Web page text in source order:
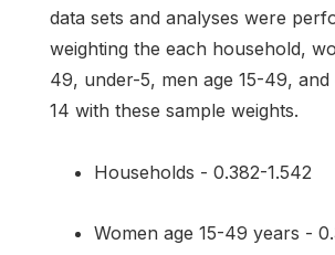
data sets and analyses were
weighting the each household,
49, under-5, men age 15-49, and
14 with these sample weights.
Households - 0.382-1.542
Women age 15-49 years -